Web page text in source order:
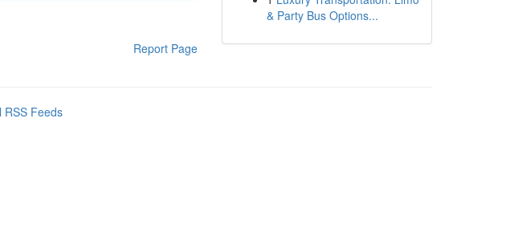
Report Page
& Party Bus Options...
RSS Feeds